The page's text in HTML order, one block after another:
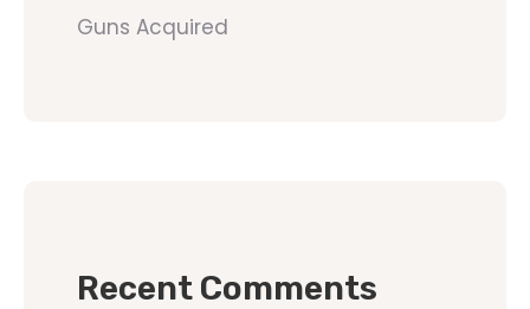
Guns Acquired
Recent Comments